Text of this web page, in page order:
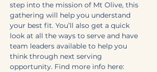
step into the mission of Mt Olive, this
gathering will help you understand
your best fit. You’ll also get a quick
look at all the ways to serve and have
team leaders available to help you
think through next serving
opportunity. Find more info here: